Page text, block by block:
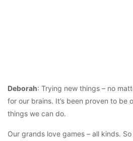
Deborah: Trying new things – no
for our brains. It’s been proven to be
things we can do.
Our grands love games – all kinds.